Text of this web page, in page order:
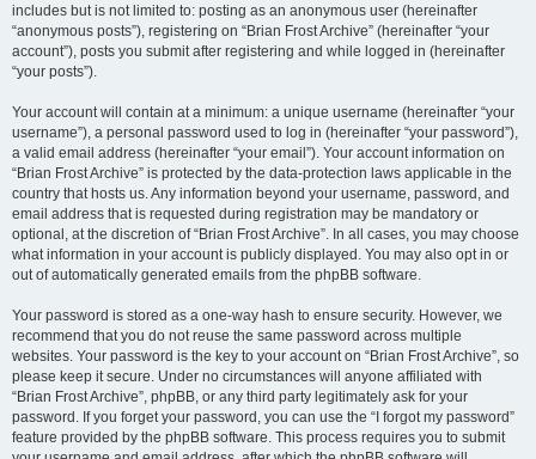
includes but is not limited to: posting as an anonymous user (hereinafter
“anonymous posts”), registering on “Brian Frost Archive” (hereinafter “your
account”), posts you submit after registering and while logged in (hereinafter
“your posts”).
Your account will contain at a minimum: a unique username (hereinafter “your
username”), a personal password used to log in (hereinafter “your password”),
a valid email address (hereinafter “your email”). Your account information on
“Brian Frost Archive” is protected by the data-protection laws applicable in the
country that hosts us. Any information beyond your username, password, and
email address that is requested during registration may be mandatory or
optional, at the discretion of “Brian Frost Archive”. In all cases, you may choose
what information in your account is publicly displayed. You may also opt in or
out of automatically generated emails from the phpBB software.
Your password is stored as a one-way hash to ensure security. However, we
recommend that you do not reuse the same password across multiple
websites. Your password is the key to your account on “Brian Frost Archive”, so
please keep it secure. Under no circumstances will anyone affiliated with
“Brian Frost Archive”, phpBB, or any third party legitimately ask for your
password. If you forget your password, you can use the “I forgot my password”
feature provided by the phpBB software. This process requires you to submit